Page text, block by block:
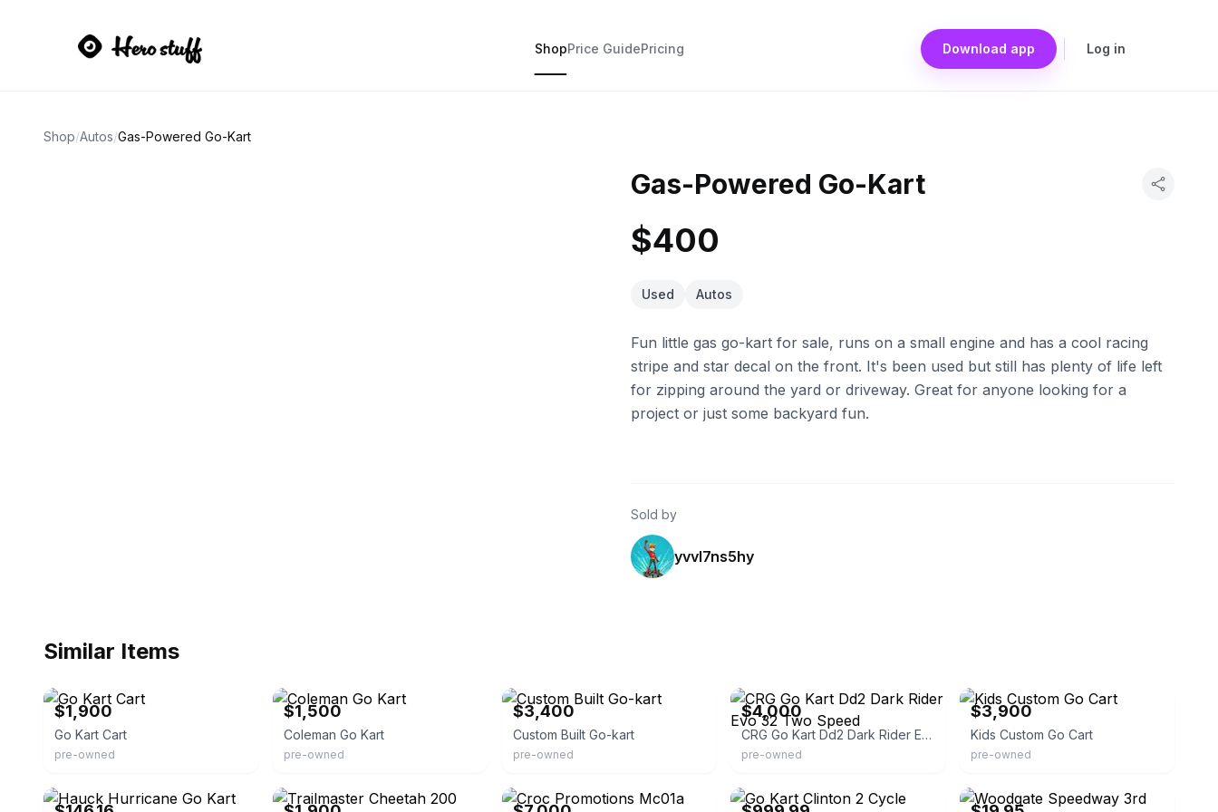
ShopPrice GuidePricing Download app Log in
Shop/Autos/Gas-Powered Go-Kart
Gas-Powered Go-Kart
$400
Used Autos
Fun little gas go-kart for sale, runs on a small engine and has a cool racing
stripe and star decal on the front. It's been used but still has plenty of life left
for zipping around the yard or driveway. Great for anyone looking for a
project or just some backyard fun.
Sold by
yvvl7ns5hy
Similar Items
$1,900
Go Kart Cart
pre-owned
$1,500
Coleman Go Kart
pre-owned
$3,400
Custom Built Go-kart
pre-owned
$4,000
CRG Go Kart Dd2 Dark Rider Evo 32 Two Speed
pre-owned
$3,900
Kids Custom Go Cart
pre-owned